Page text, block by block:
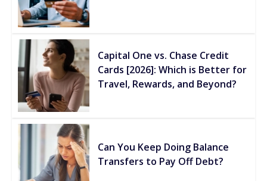
Capital One vs. Chase Credit
Cards [2026]: Which is Better for
Travel, Rewards, and Beyond?
Can You Keep Doing Balance
Transfers to Pay Off Debt?